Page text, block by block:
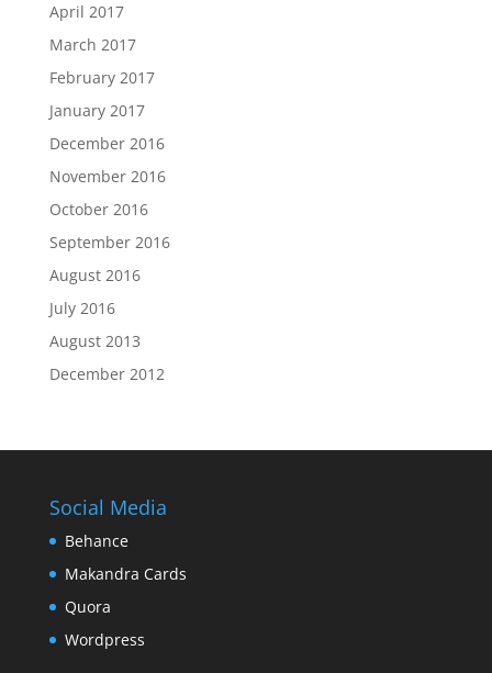
April 2017
March 2017
February 2017
January 2017
December 2016
November 2016
October 2016
September 2016
August 2016
July 2016
August 2013
December 2012
Social Media
Behance
Makandra Cards
Quora
Wordpress